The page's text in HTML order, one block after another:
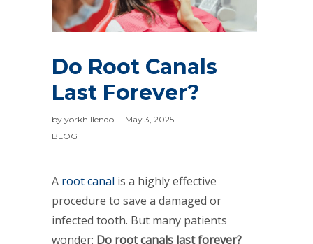
Do Root Canals
Last Forever?
by yorkhillendo
May 3, 2025
BLOG
A root canal is a highly effective
procedure to save a damaged or
infected tooth. But many patients
wonder: Do root canals last forever?